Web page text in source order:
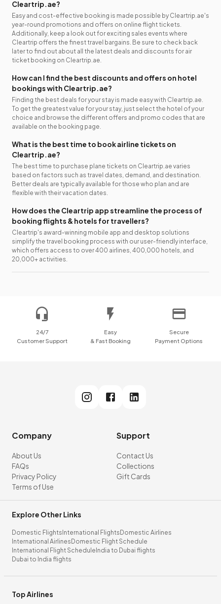
Cleartrip.ae?
Easy and cost-effective booking is made possible by Cleartrip.ae's
year-round promotions and offers on online flight tickets.
Additionally, keep a look out for exciting sales events where
Cleartrip offers the finest travel bargains. Be sure to check back
later to find out about all the latest deals and discounts for air
ticket booking on Cleartrip.ae.
How can I find the best discounts and offers on hotel
bookings with Cleartrip.ae?
Finding the best deals for your stay is made easy with Cleartrip.ae.
To get the greatest value for your stay, just select the hotel of your
choice and browse the different offers and promo codes that are
available on the booking page.
What is the best time to book airline tickets on
Cleartrip.ae?
The best time to purchase plane tickets on Cleartrip.ae varies
based on factors such as travel dates, demand, and destination.
Better deals are typically available for those who plan and are
flexible with their vacation dates.
How does the Cleartrip app streamline the process of
booking flights & hotels for travellers?
Cleartrip's award-winning mobile app and desktop solutions
simplify the travel booking process with our user-friendly interface,
which offers access to over 400 airlines, 400,000 hotels, and
20,000+ activities.
24/7
Customer Support
Easy
& Fast Booking
Secure
Payment Options
Company
About Us
FAQs
Privacy Policy
Terms of Use
Support
Contact Us
Collections
Gift Cards
Explore Other Links
Domestic Flights International Flights Domestic Airlines
International Airlines Domestic Flight Schedule
International Flight Schedule India to Dubai flights
Dubai to India flights
Top Airlines